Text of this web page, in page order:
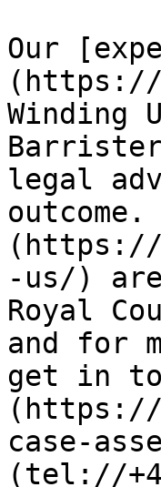
Our
Winding
legal
(https://
-us/)
Royal
and for
get in
(https://
case-
(tel://